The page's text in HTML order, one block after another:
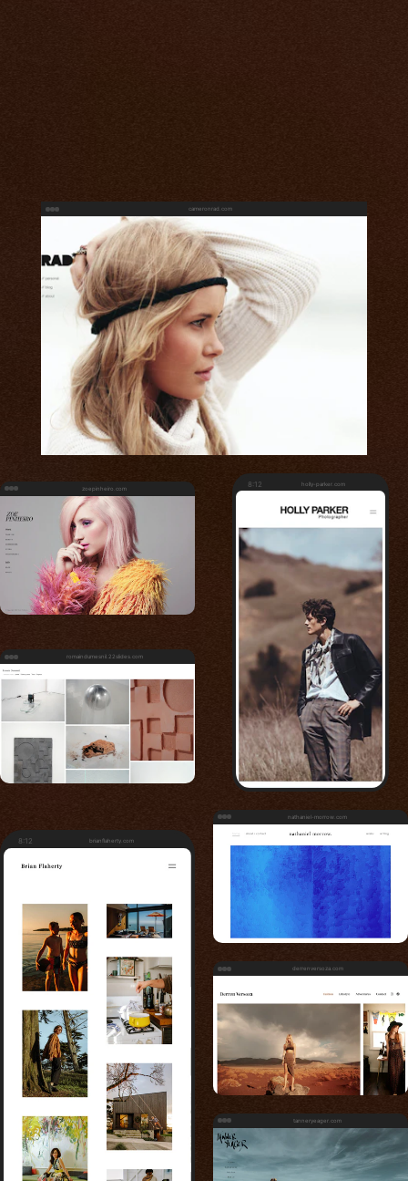
cameronrad.com
zoepinheiro.com 8:12 holly-parker.com
romaindumesnil.22slides.com
8:12 brianflaherty.com
nathaniel-morrow.com
derrenversoza.com
tanneryeager.com